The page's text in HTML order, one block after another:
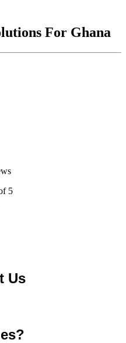
For Ghana
5
Us